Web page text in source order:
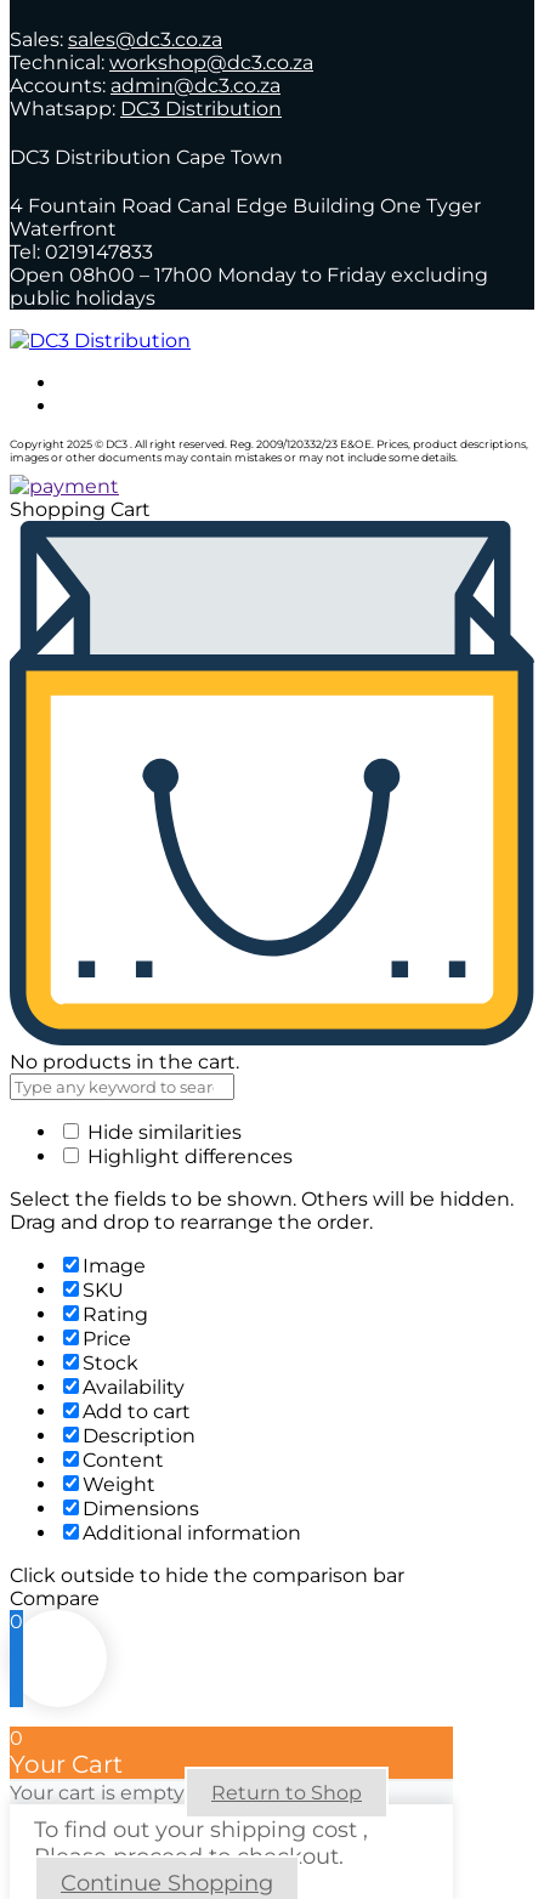
Sales: sales@dc3.co.za
Technical: workshop@dc3.co.za
Accounts: admin@dc3.co.za
Whatsapp: DC3 Distribution
DC3 Distribution Cape Town
4 Fountain Road Canal Edge Building One Tyger
Waterfront
Tel: 0219147833
Open 08h00 – 17h00 Monday to Friday excluding
public holidays
Copyright 2025 © DC3 . All right reserved. Reg. 2009/120332/23 E&OE. Prices, product descriptions,
images or other documents may contain mistakes or may not include some details.
Shopping Cart
No products in the cart.
Hide similarities
Highlight differences
Select the fields to be shown. Others will be hidden.
Drag and drop to rearrange the order.
Image
SKU
Rating
Price
Stock
Availability
Add to cart
Description
Content
Weight
Dimensions
Additional information
Click outside to hide the comparison bar
Compare
0
0
Your Cart
Your cart is empty Return to Shop
To find out your shipping cost ,
Please proceed to checkout.
Continue Shopping